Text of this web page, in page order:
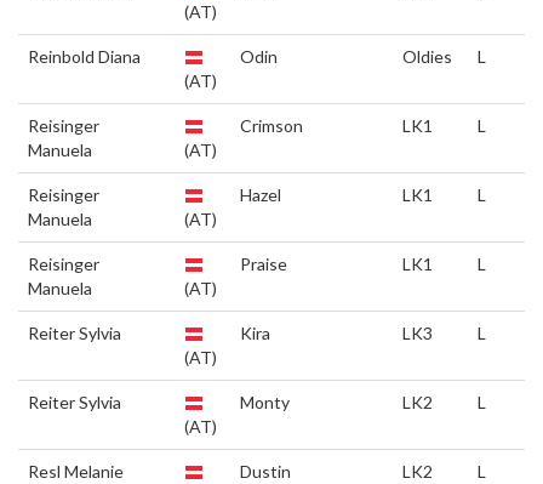
(AT)
Reinbold Diana
(AT)
Odin Oldies L
Reisinger
Manuela
(AT)
Crimson LK1 L
Reisinger
Manuela
(AT)
Hazel LK1 L
Reisinger
Manuela
(AT)
Praise LK1 L
Reiter Sylvia
(AT)
Kira LK3 L
Reiter Sylvia
(AT)
Monty LK2 L
Resl Melanie
Dustin LK2 L